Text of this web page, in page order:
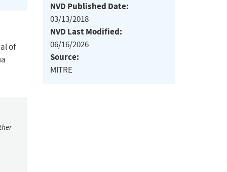
of
NVD Published Date:
03/13/2018
NVD Last Modified:
06/16/2026
Source:
MITRE